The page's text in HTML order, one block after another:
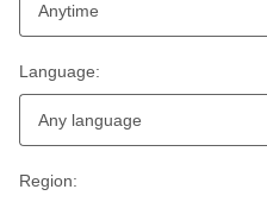
Anytime
Language:
Any language
Region: